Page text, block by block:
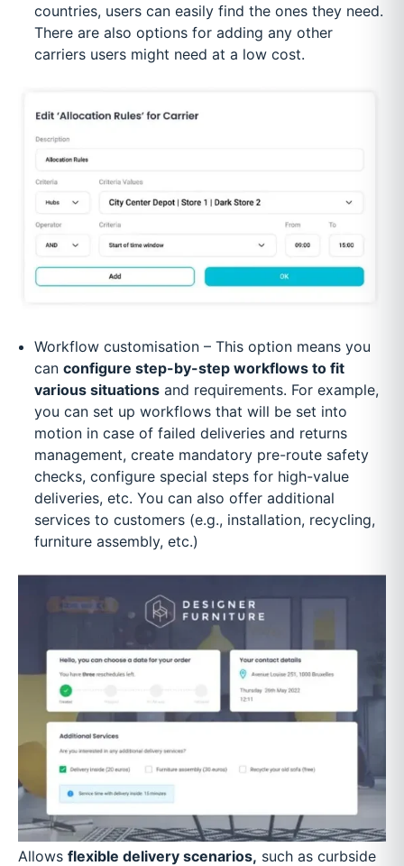
countries, users can easily find the ones they need.
There are also options for adding any other
carriers users might need at a low cost.
Workflow customisation – This option means you
can configure step-by-step workflows to fit
various situationsand requirements. For example,
you can set up workflows that will be set into
motion in case of failed deliveries and returns
management, create mandatory pre-route safety
checks, configure special steps for high-value
deliveries, etc. You can also offer additional
services to customers (e.g., installation, recycling,
furniture assembly, etc.)
Allows flexible delivery scenarios, such as curbside